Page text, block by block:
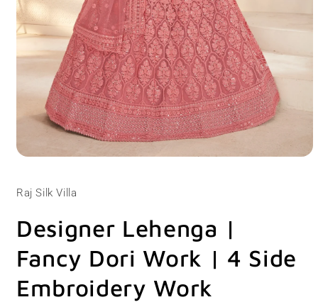
in
Raj Silk Villa
Designer Lehenga |
Fancy Dori Work | 4 Side
Embroidery Work